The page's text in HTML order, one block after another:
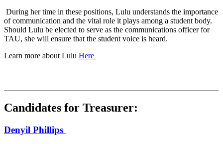
During her time in these positions, Lulu understands the importance
of communication and the vital role it plays among a student body.
Should Lulu be elected to serve as the communications officer for
TAU, she will ensure that the student voice is heard.
Learn more about Lulu Here
Candidates for Treasurer:
Denyil Phillips